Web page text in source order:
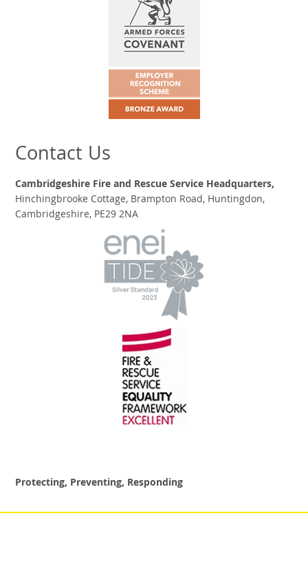
Contact Us
Cambridgeshire Fire and Rescue Service Headquarters,
Hinchingbrooke Cottage, Brampton Road, Huntingdon,
Cambridgeshire, PE29 2NA
Protecting, Preventing, Responding